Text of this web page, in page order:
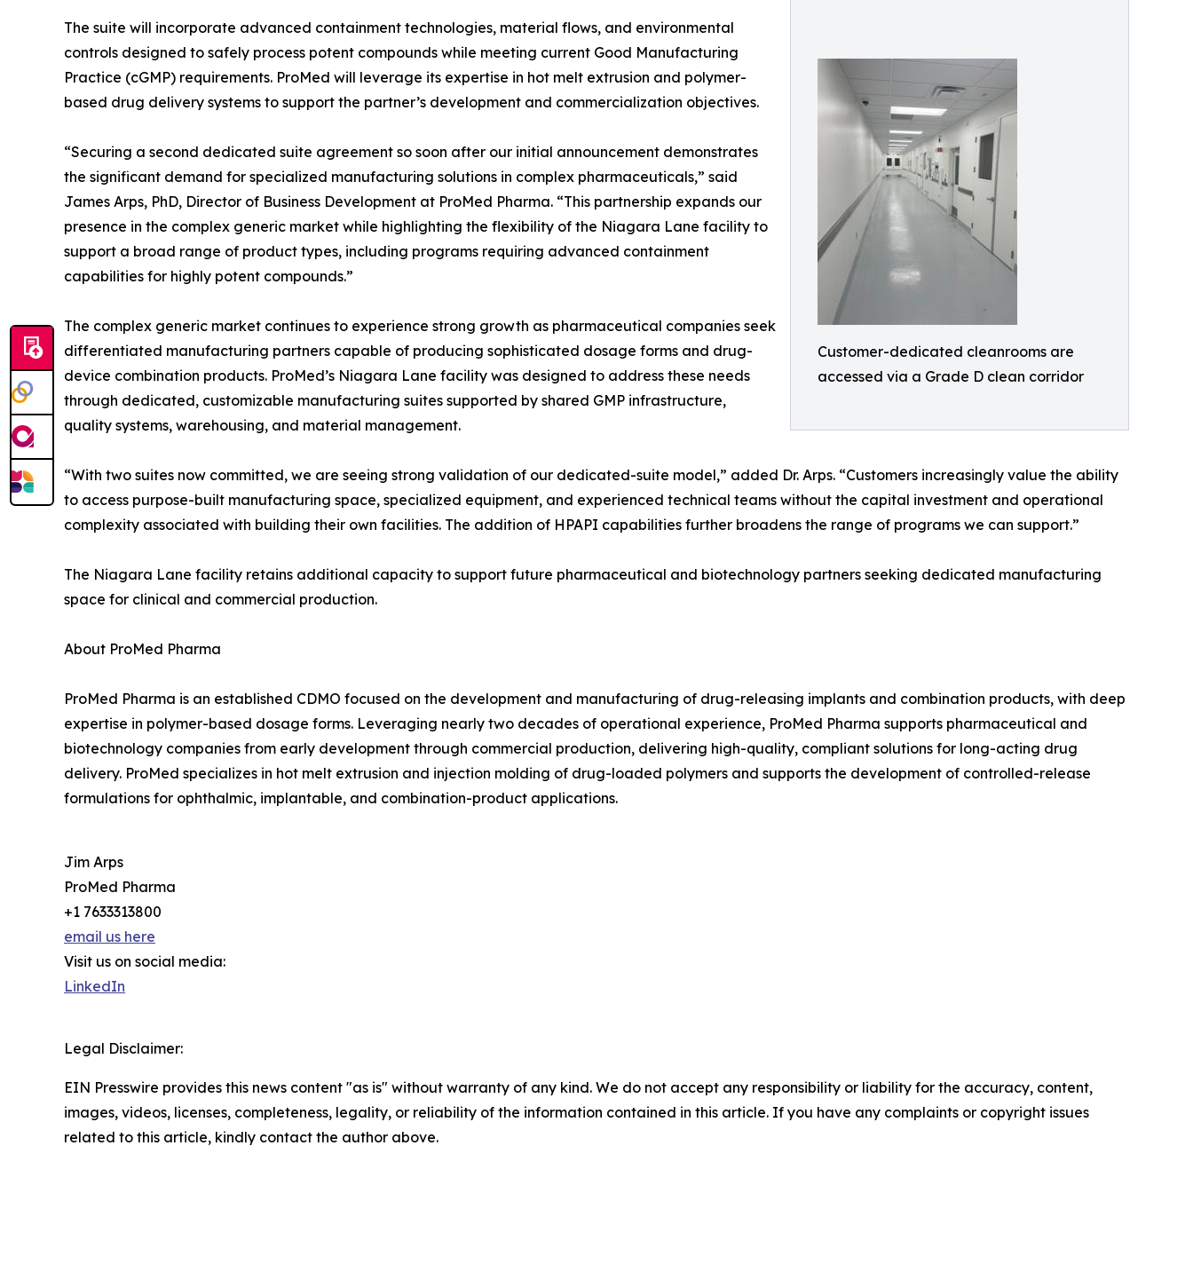
Customer-dedicated cleanrooms are
accessed via a Grade D clean corridor
The suite will incorporate advanced containment technologies, material flows, and environmental
controls designed to safely process potent compounds while meeting current Good Manufacturing
Practice (cGMP) requirements. ProMed will leverage its expertise in hot melt extrusion and polymer-
based drug delivery systems to support the partner’s development and commercialization objectives.
“Securing a second dedicated suite agreement so soon after our initial announcement demonstrates
the significant demand for specialized manufacturing solutions in complex pharmaceuticals,” said
James Arps, PhD, Director of Business Development at ProMed Pharma. “This partnership expands our
presence in the complex generic market while highlighting the flexibility of the Niagara Lane facility to
support a broad range of product types, including programs requiring advanced containment
capabilities for highly potent compounds.”
The complex generic market continues to experience strong growth as pharmaceutical companies seek
differentiated manufacturing partners capable of producing sophisticated dosage forms and drug-
device combination products. ProMed’s Niagara Lane facility was designed to address these needs
through dedicated, customizable manufacturing suites supported by shared GMP infrastructure,
quality systems, warehousing, and material management.
“With two suites now committed, we are seeing strong validation of our dedicated-suite model,” added Dr. Arps. “Customers increasingly value the ability
to access purpose-built manufacturing space, specialized equipment, and experienced technical teams without the capital investment and operational
complexity associated with building their own facilities. The addition of HPAPI capabilities further broadens the range of programs we can support.”
The Niagara Lane facility retains additional capacity to support future pharmaceutical and biotechnology partners seeking dedicated manufacturing
space for clinical and commercial production.
About ProMed Pharma
ProMed Pharma is an established CDMO focused on the development and manufacturing of drug-releasing implants and combination products, with deep
expertise in polymer-based dosage forms. Leveraging nearly two decades of operational experience, ProMed Pharma supports pharmaceutical and
biotechnology companies from early development through commercial production, delivering high-quality, compliant solutions for long-acting drug
delivery. ProMed specializes in hot melt extrusion and injection molding of drug-loaded polymers and supports the development of controlled-release
formulations for ophthalmic, implantable, and combination-product applications.
Jim Arps
ProMed Pharma
+1 7633313800
email us here
Visit us on social media:
LinkedIn
Legal Disclaimer:
EIN Presswire provides this news content "as is" without warranty of any kind. We do not accept any responsibility or liability for the accuracy, content,
images, videos, licenses, completeness, legality, or reliability of the information contained in this article. If you have any complaints or copyright issues
related to this article, kindly contact the author above.